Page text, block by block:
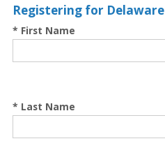
Registering for Delaware
* First Name
* Last Name